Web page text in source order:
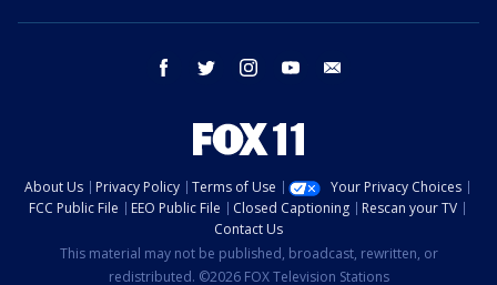
facebook twitter instagram youtube
About Us Privacy Policy Terms of Use
Your Privacy Choices
FCC Public File
EEO Public File Closed Captioning
Rescan your TV
Contact Us
This material may not be published, broadcast, rewritten, or
redistributed. ©2026 FOX Television Stations